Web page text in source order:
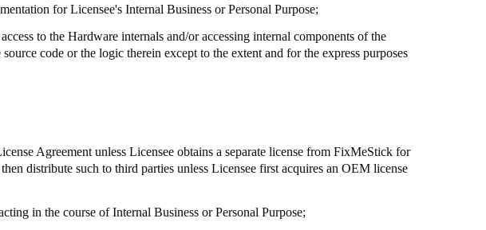
for Licensee's Internal Business or Personal Purpose;
to the Hardware internals and/or accessing internal components of the
code or the logic therein except to the extent and for the express purposes
Agreement unless Licensee obtains a separate license from FixMeStick for
distribute such to third parties unless Licensee first acquires an OEM license
in the course of Internal Business or Personal Purpose;